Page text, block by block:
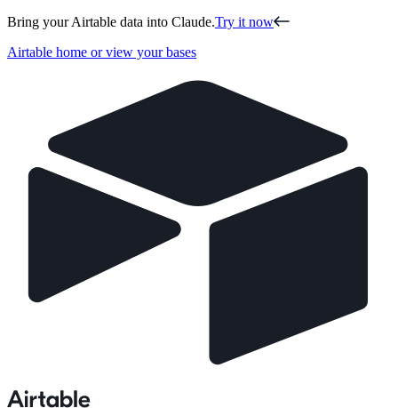
Bring your Airtable data into Claude.Try it now
Airtable home or view your bases